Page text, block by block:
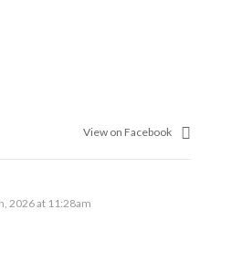
View on Facebook
2026 at 11:28am